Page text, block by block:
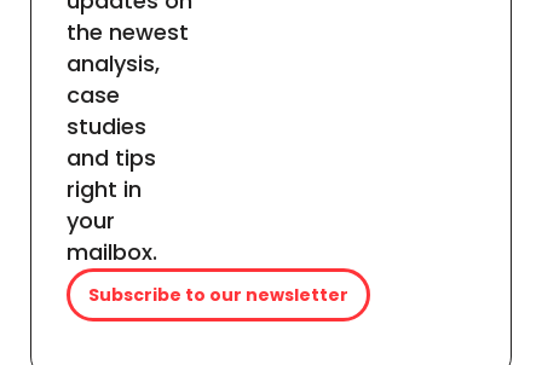
the newest
analysis,
case
studies
and tips
right in
your
mailbox.
Subscribe to our newsletter